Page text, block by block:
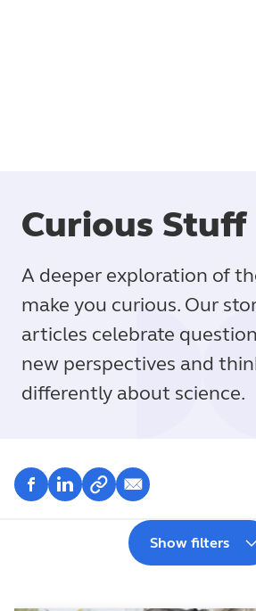
Curious Stuff
A deeper exploration of
make you curious. Our
articles celebrate
new perspectives and
differently about science.
Show filters